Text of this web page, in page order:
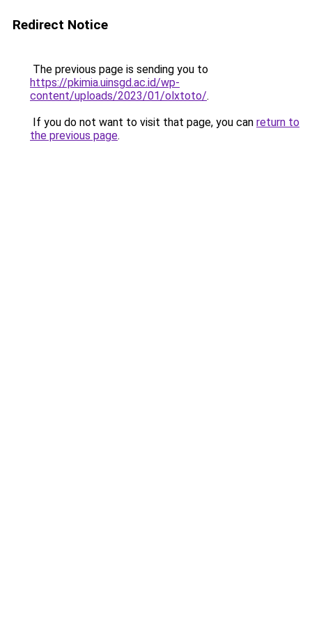
Redirect Notice
The previous page is sending you to
https://pkimia.uinsgd.ac.id/wp-
content/uploads/2023/01/olxtoto/.
If you do not want to visit that page, you can return to
the previous page.